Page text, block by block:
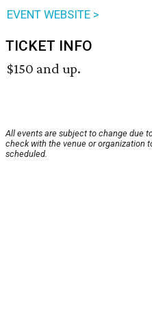
EVENT WEBSITE >
TICKET INFO
$150 and up.
All events are subject to change due
check with the venue or organization
scheduled.